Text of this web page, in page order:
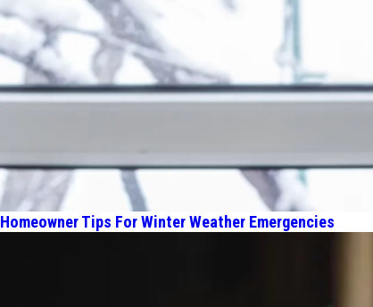
Homeowner Tips For Winter Weather Emergencies